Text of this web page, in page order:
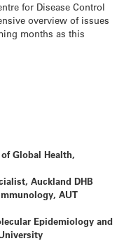
for Disease Control
overview of issues
months as this
Global Health,
Auckland DHB
AUT
Epidemiology and